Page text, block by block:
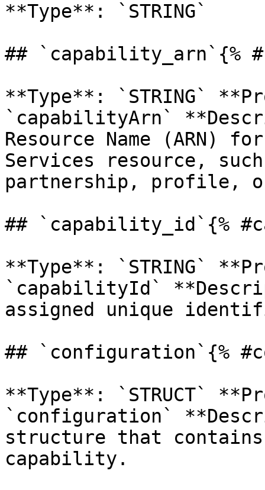
**Type**: `STRING`
## `capability_arn`{%
**Type**: `STRING`
`capabilityArn`
Resource Name (ARN)
Services resource,
partnership, profile,
## `capability_id`{%
**Type**: `STRING`
`capabilityId`
assigned unique
## `configuration`{%
**Type**: `STRUCT`
`configuration`
structure that
capability.